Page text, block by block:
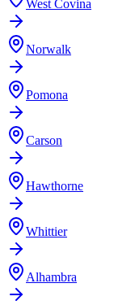
West Covina
Norwalk
Pomona
Carson
Hawthorne
Whittier
Alhambra